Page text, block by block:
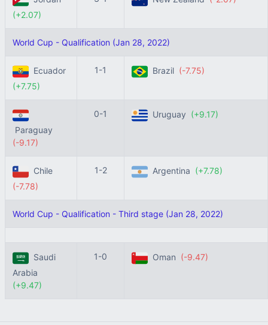
(+2.07)
World Cup - Qualification (Jan 28, 2022)
Ecuador
(+7.75)
1-1 Brazil (-7.75)
Paraguay
(-9.17)
0-1 Uruguay (+9.17)
Chile
(-7.78)
1-2 Argentina (+7.78)
World Cup - Qualification - Third stage (Jan 28, 2022)
Saudi
Arabia
(+9.47)
1-0 Oman (-9.47)